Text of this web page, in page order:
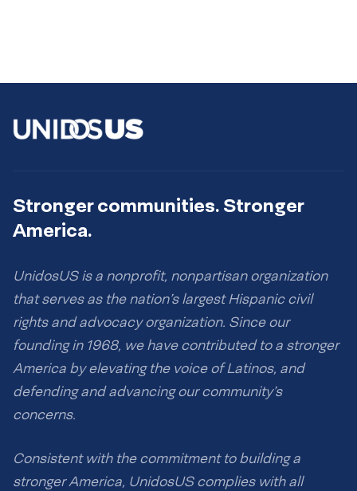
Stronger communities. Stronger
America.
UnidosUS is a nonprofit, nonpartisan organization
that serves as the nation’s largest Hispanic civil
rights and advocacy organization. Since our
founding in 1968, we have contributed to a stronger
America by elevating the voice of Latinos, and
defending and advancing our community’s
concerns.
Consistent with the commitment to building a
stronger America, UnidosUS complies with all